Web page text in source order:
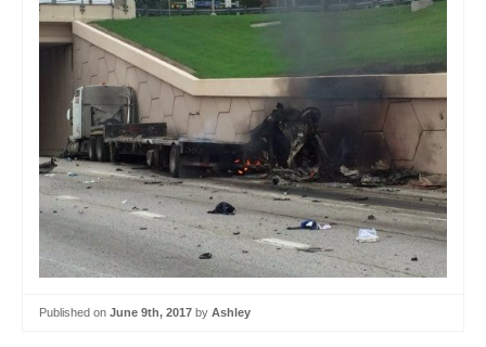
Published on June 9th, 2017 by Ashley